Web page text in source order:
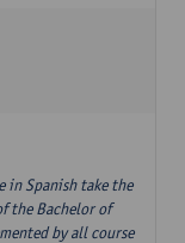
in Spanish take the
the Bachelor of
by all course